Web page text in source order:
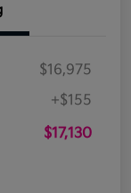
$16,975
+$155
$17,130